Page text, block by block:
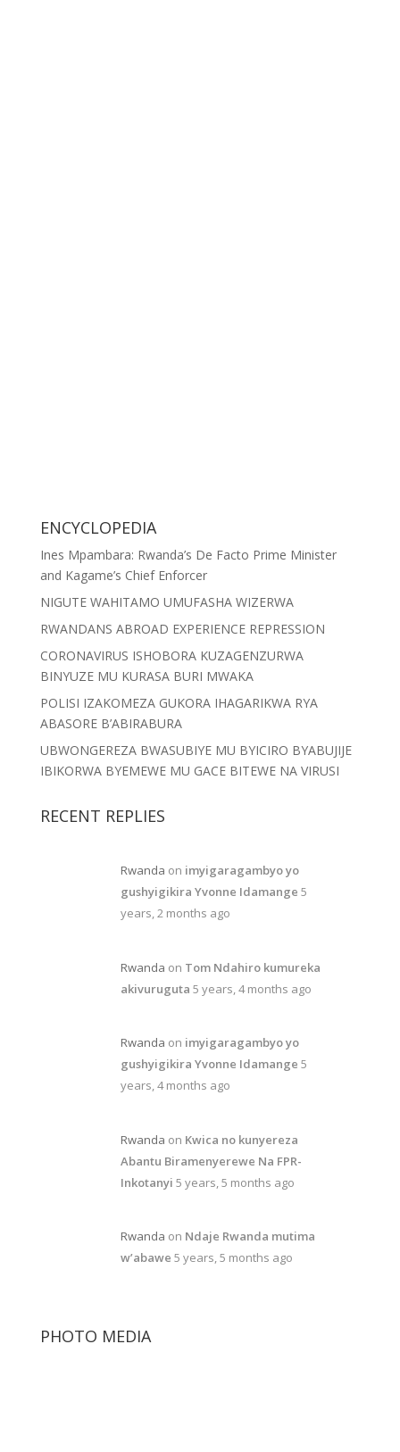
ENCYCLOPEDIA
Ines Mpambara: Rwanda’s De Facto Prime Minister
and Kagame’s Chief Enforcer
NIGUTE WAHITAMO UMUFASHA WIZERWA
RWANDANS ABROAD EXPERIENCE REPRESSION
CORONAVIRUS ISHOBORA KUZAGENZURWA
BINYUZE MU KURASA BURI MWAKA
POLISI IZAKOMEZA GUKORA IHAGARIKWA RYA
ABASORE B’ABIRABURA
UBWONGEREZA BWASUBIYE MU BYICIRO BYABUJIJE
IBIKORWA BYEMEWE MU GACE BITEWE NA VIRUSI
RECENT REPLIES
Rwanda on imyigaragambyo yo
gushyigikira Yvonne Idamange 5
years, 2 months ago
Rwanda on Tom Ndahiro kumureka
akivuruguta 5 years, 4 months ago
Rwanda on imyigaragambyo yo
gushyigikira Yvonne Idamange 5
years, 4 months ago
Rwanda on Kwica no kunyereza
Abantu Biramenyerewe Na FPR-
Inkotanyi 5 years, 5 months ago
Rwanda on Ndaje Rwanda mutima
w’abawe 5 years, 5 months ago
PHOTO MEDIA